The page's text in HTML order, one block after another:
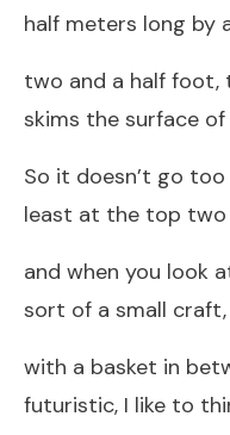
half meters long by
two and a half foot,
skims the surface
So it doesn’t go
least at the top two
and when you look
sort of a small
with a basket in
futuristic, I like to